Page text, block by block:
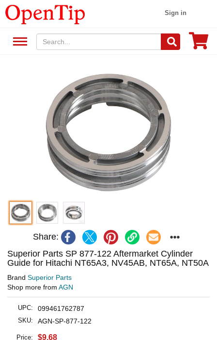
Sign in
Share:
Superior Parts SP 877-122 Aftermarket Cylinder
Guide for Hitachi NT65A3, NV45AB, NT65A, NT50A
Brand Superior Parts
Shop more from AGN
UPC: 099461762787
SKU: AGN-SP-877-122
Price: $9.68